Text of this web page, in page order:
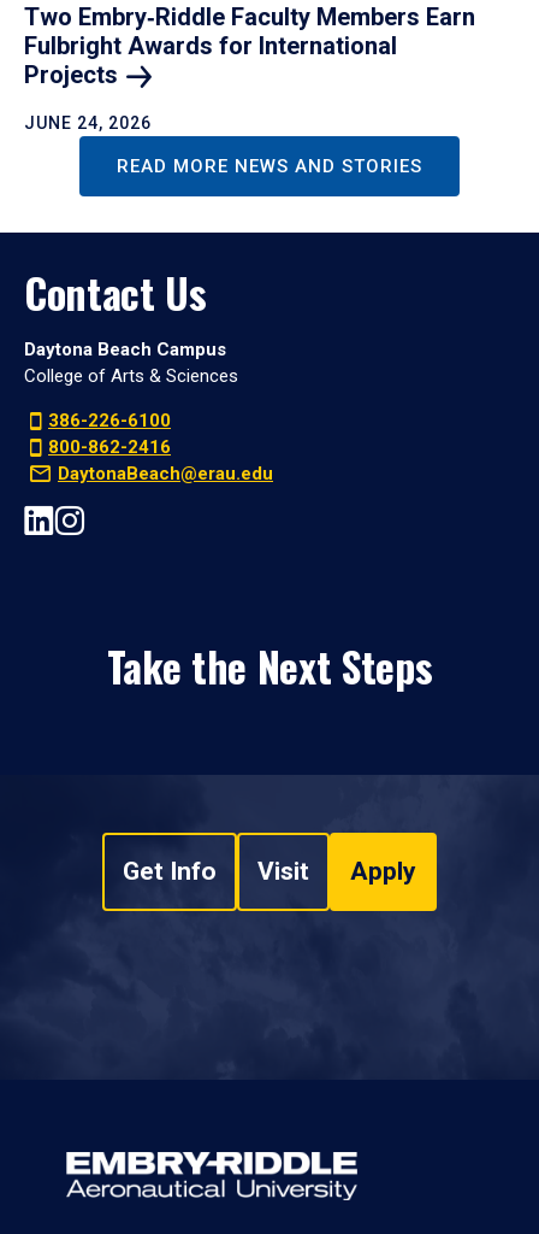
Two Embry‑Riddle Faculty Members Earn
Fulbright Awards for International
Projects
JUNE 24, 2026
READ MORE NEWS AND STORIES
Contact Us
Daytona Beach Campus
College of Arts & Sciences
386-226-6100
800-862-2416
DaytonaBeach@erau.edu
Take the Next Steps
Get Info Visit Apply